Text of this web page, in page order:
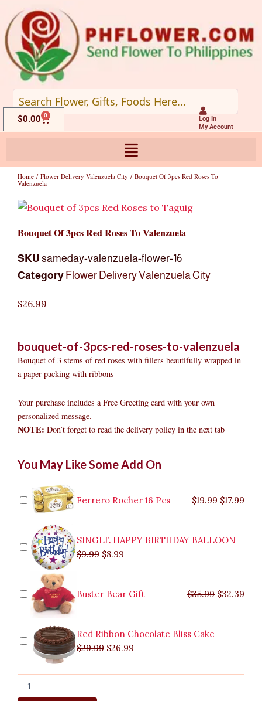
to
content
Log In
My Account
$0.00 0
Cart
Home / Flower Delivery Valenzuela City / Bouquet Of 3pcs Red Roses To
Valenzuela
Bouquet Of 3pcs Red Roses To Valenzuela
SKU sameday-valenzuela-flower-16
Category Flower Delivery Valenzuela City
$26.99
bouquet-of-3pcs-red-roses-to-valenzuela
Bouquet of 3 stems of red roses with fillers beautifully wrapped in
a paper packing with ribbons
Your purchase includes a Free Greeting card with your own
personalized message.
NOTE: Don’t forget to read the delivery policy in the next tab
You May Like Some Add On
Ferrero Rocher 16 Pcs $19.99 $19.99.
$17.99
SINGLE HAPPY BIRTHDAY BALLOON
$9.99
price
$9.99.
$8.99
price
$8.99.
Buster Bear Gift $35.99
$35.99.
$32.39
Red Ribbon Chocolate Bliss Cake
$29.99
price
$29.99.
$26.99
price
$26.99.
of
Roses
Valenzuela
quantity